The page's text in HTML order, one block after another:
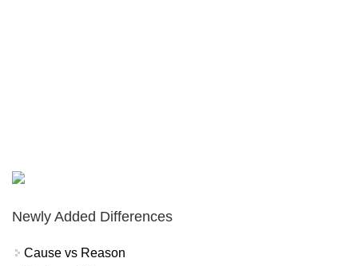
Newly Added Differences
Cause vs Reason